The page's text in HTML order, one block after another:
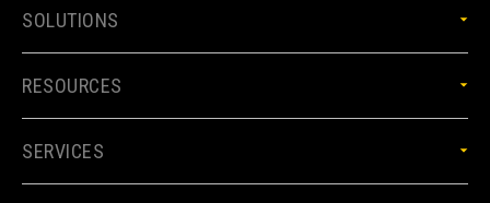
SOLUTIONS
RESOURCES
SERVICES